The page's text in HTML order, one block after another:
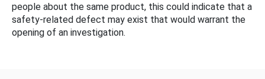
people about the same product, this could indicate that a
safety-related defect may exist that would warrant the
opening of an investigation.